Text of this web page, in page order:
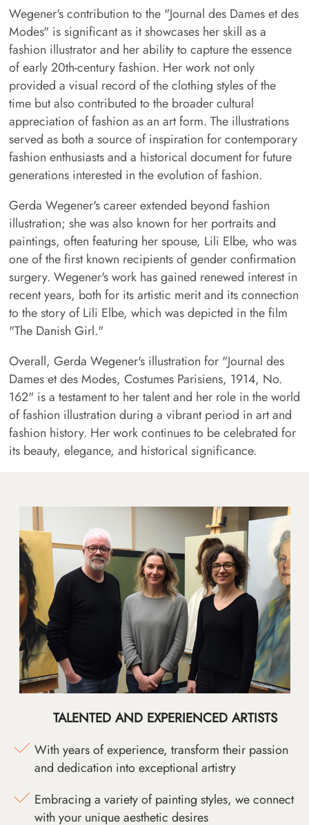
Wegener's contribution to the "Journal des Dames et des
Modes" is significant as it showcases her skill as a
fashion illustrator and her ability to capture the essence
of early 20th-century fashion. Her work not only
provided a visual record of the clothing styles of the
time but also contributed to the broader cultural
appreciation of fashion as an art form. The illustrations
served as both a source of inspiration for contemporary
fashion enthusiasts and a historical document for future
generations interested in the evolution of fashion.
Gerda Wegener's career extended beyond fashion
illustration; she was also known for her portraits and
paintings, often featuring her spouse, Lili Elbe, who was
one of the first known recipients of gender confirmation
surgery. Wegener's work has gained renewed interest in
recent years, both for its artistic merit and its connection
to the story of Lili Elbe, which was depicted in the film
"The Danish Girl."
Overall, Gerda Wegener's illustration for "Journal des
Dames et des Modes, Costumes Parisiens, 1914, No.
162" is a testament to her talent and her role in the world
of fashion illustration during a vibrant period in art and
fashion history. Her work continues to be celebrated for
its beauty, elegance, and historical significance.
TALENTED AND EXPERIENCED ARTISTS
With years of experience, transform their passion
and dedication into exceptional artistry
Embracing a variety of painting styles, we connect
with your unique aesthetic desires